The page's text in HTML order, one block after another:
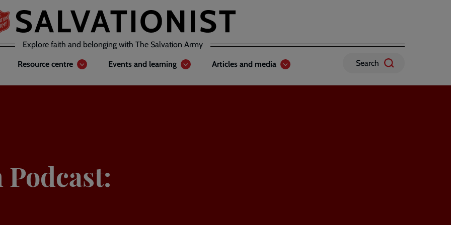
Explore faith and belonging with The Salvation Army
Resource centre Events and learning Articles and media Search